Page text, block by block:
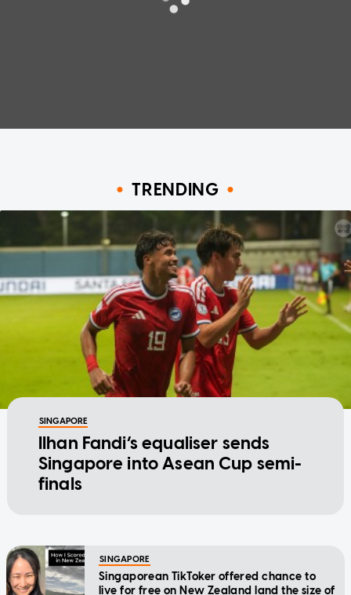
TRENDING
SINGAPORE
Ilhan Fandi’s equaliser sends
Singapore into Asean Cup semi-
finals
SINGAPORE
Singaporean TikToker offered chance to
live for free on New Zealand land the size of